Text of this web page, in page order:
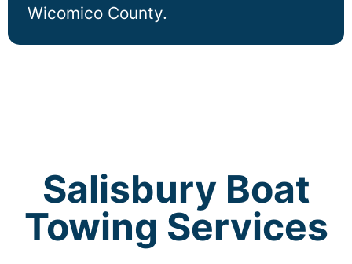
Wicomico County.
Salisbury Boat
Towing Services